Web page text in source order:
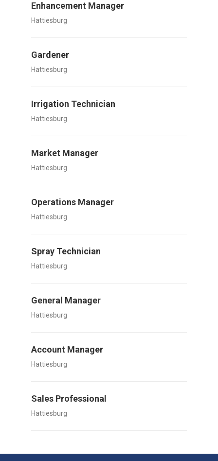
Enhancement Manager
Hattiesburg
Gardener
Hattiesburg
Irrigation Technician
Hattiesburg
Market Manager
Hattiesburg
Operations Manager
Hattiesburg
Spray Technician
Hattiesburg
General Manager
Hattiesburg
Account Manager
Hattiesburg
Sales Professional
Hattiesburg